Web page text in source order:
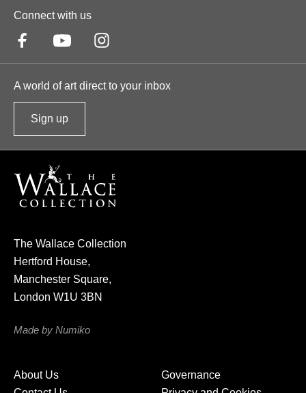
Connect with us
A world of art direct to your inbox
Sign up
t
u
r
w
s
l
e
r
The Wallace Collection
Hertford House,
Manchester Square,
London W1U 3BN
Made by Numiko
About Us
Governance